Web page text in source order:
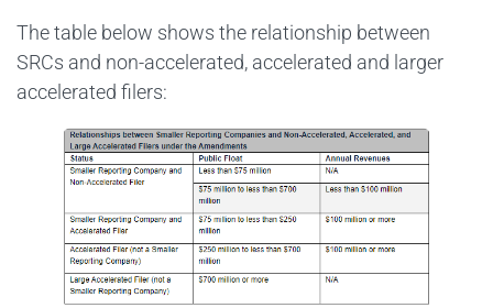
The table below shows the relationship between
SRCs and non-accelerated, accelerated and larger
accelerated filers: